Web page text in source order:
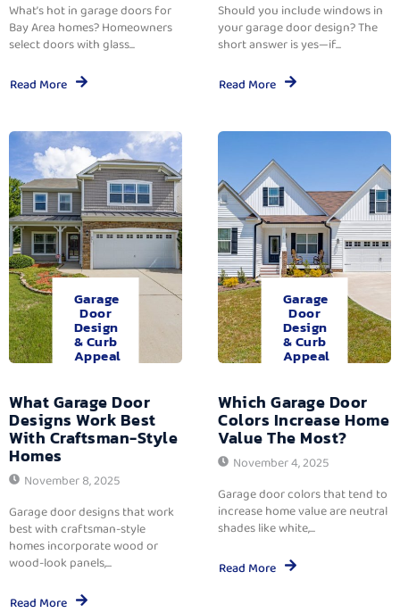
What’s hot in garage doors for
Bay Area homes? Homeowners
select doors with glass...
Read More
Should you include windows in
your garage door design? The
short answer is yes—if...
Read More
Garage
Door
Design
& Curb
Appeal
What Garage Door
Designs Work Best
With Craftsman-Style
Homes
November 8, 2025
Garage door designs that work
best with craftsman-style
homes incorporate wood or
wood-look panels,...
Read More
Garage
Door
Design
& Curb
Appeal
Which Garage Door
Colors Increase Home
Value The Most?
November 4, 2025
Garage door colors that tend to
increase home value are neutral
shades like white,...
Read More